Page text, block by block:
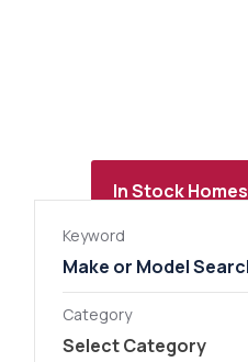
In Stock Homes
Keyword
Category